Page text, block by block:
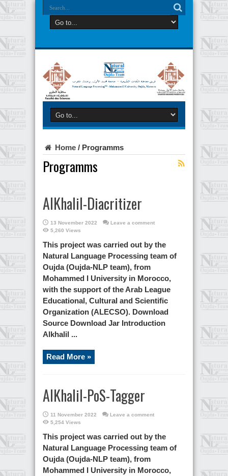
Home / Programms
Programms
AlKhalil-Diacritizer
13 November 2022
Leave a comment
5,260 Views
This project was carried out by the
Natural Language Processing team of
Oujda (Oujda-NLP team), from
Mohammed I University in Morocco,
with the support of the Arab League
Educational, Cultural and Scientific
Organization (ALECSO). Download
Source Download Jar Introduction
Alkhalil ...
Read More »
AlKhalil-PoS-Tagger
11 November 2022
Leave a comment
5,254 Views
This project was carried out by the
Natural Language Processing team of
Oujda (Oujda-NLP team), from
Mohammed I University in Morocco,